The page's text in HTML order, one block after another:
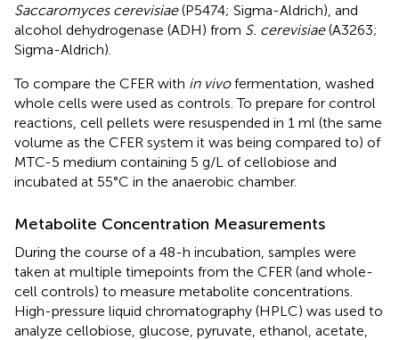
Saccaromyces cerevisiae(P5474; Sigma-Aldrich), and
alcohol dehydrogenase (ADH) from S. cerevisiae(A3263;
Sigma-Aldrich).
To compare the CFER with in vivofermentation, washed
whole cells were used as controls. To prepare for control
reactions, cell pellets were resuspended in 1 ml (the same
volume as the CFER system it was being compared to) of
MTC-5 medium containing 5 g/L of cellobiose and
incubated at 55°C in the anaerobic chamber.
Metabolite Concentration Measurements
During the course of a 48-h incubation, samples were
taken at multiple timepoints from the CFER (and whole-
cell controls) to measure metabolite concentrations.
High-pressure liquid chromatography (HPLC) was used to
analyze cellobiose, glucose, pyruvate, ethanol, acetate,